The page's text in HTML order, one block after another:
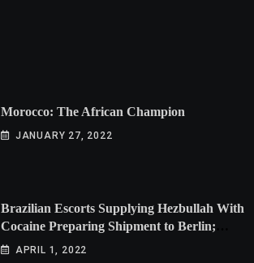
Morocco: The African Champion
JANUARY 27, 2022
Brazilian Escorts Supplying Hezbullah With
Cocaine Preparing Shipment to Berlin;
Doxx American Investigators Putting Their
APRIL 1, 2022